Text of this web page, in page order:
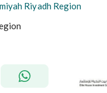
Riyadh Region